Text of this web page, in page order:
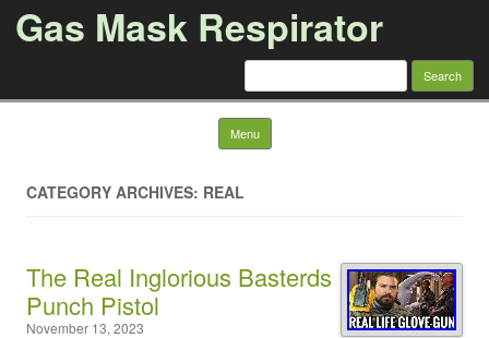
Gas Mask Respirator
Search for:
Menu Skip to content
CATEGORY ARCHIVES: REAL
The Real Inglorious Basterds
Punch Pistol
November 13, 2023